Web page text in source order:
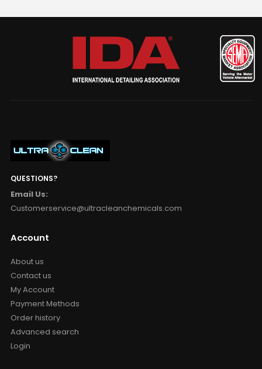
QUESTIONS?
Email Us:
Customerservice@ultracleanchemicals.com
Account
About us
Contact us
My Account
Payment Methods
Order history
Advanced search
Login